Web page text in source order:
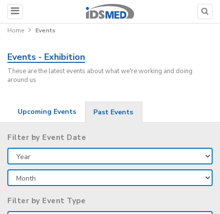
Home Events
Events - Exhibition
These are the latest events about what we're working and doing
around us
Upcoming Events Past Events
Filter by Event Date
Filter by Event Type